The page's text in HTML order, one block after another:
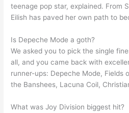
teenage pop star, explained. From
Eilish has paved her own path to
Is Depeche Mode a goth?
We asked you to pick the single
all, and you came back with
runner-ups: Depeche Mode, Fields
the Banshees, Lacuna Coil,
What was Joy Division biggest hit?